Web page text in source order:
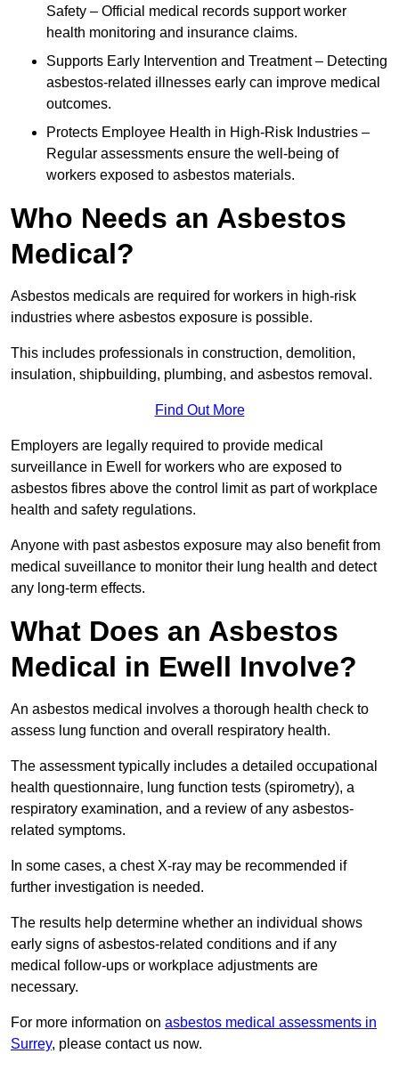
Safety – Official medical records support worker
health monitoring and insurance claims.
Supports Early Intervention and Treatment – Detecting
asbestos-related illnesses early can improve medical
outcomes.
Protects Employee Health in High-Risk Industries –
Regular assessments ensure the well-being of
workers exposed to asbestos materials.
Who Needs an Asbestos
Medical?
Asbestos medicals are required for workers in high-risk
industries where asbestos exposure is possible.
This includes professionals in construction, demolition,
insulation, shipbuilding, plumbing, and asbestos removal.
Find Out More
Employers are legally required to provide medical
surveillance in Ewell for workers who are exposed to
asbestos fibres above the control limit as part of workplace
health and safety regulations.
Anyone with past asbestos exposure may also benefit from
medical suveillance to monitor their lung health and detect
any long-term effects.
What Does an Asbestos
Medical in Ewell Involve?
An asbestos medical involves a thorough health check to
assess lung function and overall respiratory health.
The assessment typically includes a detailed occupational
health questionnaire, lung function tests (spirometry), a
respiratory examination, and a review of any asbestos-
related symptoms.
In some cases, a chest X-ray may be recommended if
further investigation is needed.
The results help determine whether an individual shows
early signs of asbestos-related conditions and if any
medical follow-ups or workplace adjustments are
necessary.
For more information on asbestos medical assessments in
Surrey, please contact us now.